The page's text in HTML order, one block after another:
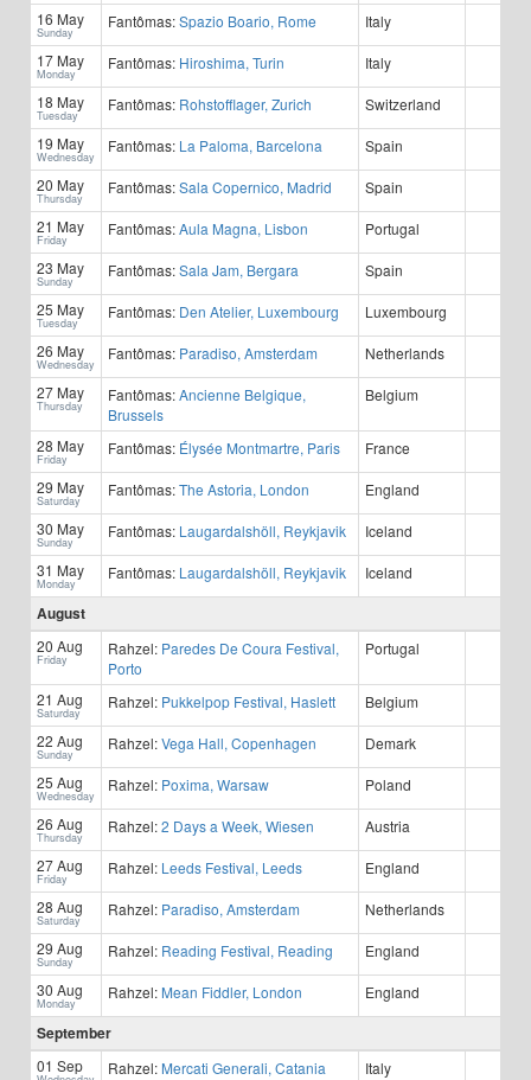
16 May
Sunday
Fantômas:Spazio Boario, Rome
Italy
17 May
Monday
Fantômas: Hiroshima, Turin
Italy
18 May
Tuesday
Fantômas: Rohstofflager, Zurich
Switzerland
19 May
Wednesday
Fantômas: La Paloma, Barcelona
Spain
20 May
Thursday
Fantômas:Sala Copernico, Madrid
Spain
21 May
Friday
Fantômas:Aula Magna, Lisbon
Portugal
23 May
Sunday
Fantômas:Sala Jam, Bergara
Spain
25 May
Tuesday
Fantômas: Den Atelier, Luxembourg
Luxembourg
26 May
Wednesday
Fantômas: Paradiso, Amsterdam
Netherlands
27 May
Thursday
Fantômas:Ancienne Belgique,
Brussels
Belgium
28 May
Friday
Fantômas: Élysée Montmartre, Paris
France
29 May
Saturday
Fantômas:The Astoria, London
England
30 May
Sunday
Fantômas: Laugardalshöll, Reykjavik
Iceland
31 May
Monday
Fantômas: Laugardalshöll, Reykjavik Iceland
August
20 Aug
Friday
Rahzel: Paredes De Coura Festival,
Porto
Portugal
21 Aug
Saturday
Rahzel: Pukkelpop Festival, Haslett
Belgium
22 Aug
Sunday
Rahzel:Vega Hall, Copenhagen
Demark
25 Aug
Wednesday
Rahzel: Poxima, Warsaw
Poland
26 Aug
Thursday
Rahzel:2 Days a Week, Wiesen
Austria
27 Aug
Friday
Rahzel: Leeds Festival, Leeds
England
28 Aug
Saturday
Rahzel: Paradiso, Amsterdam
Netherlands
29 Aug
Sunday
Rahzel: Reading Festival, Reading
England
30 Aug
Monday
Rahzel: Mean Fiddler, London England
September
01 Sep Rahzel: Mercati Generali, Catania Italy